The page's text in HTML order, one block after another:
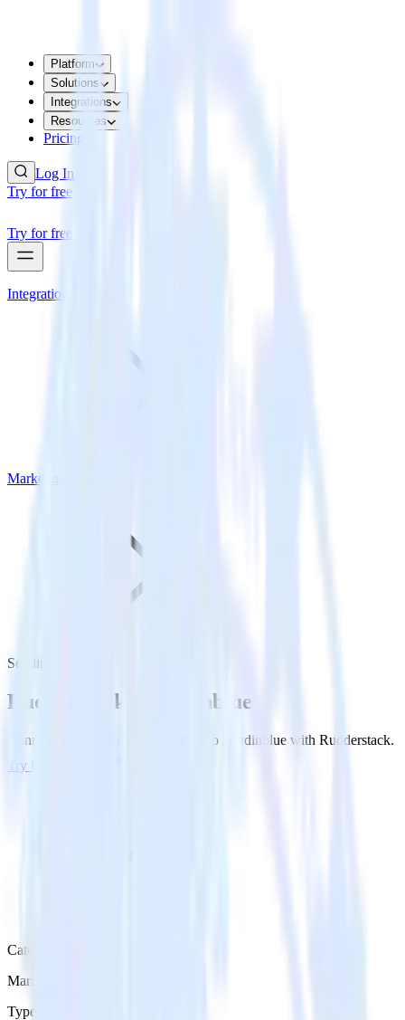
Platform
Solutions
Integrations
Resources
Pricing
Log In
Try for free
Try for free
Integrations
Marketing
Sendinblue
Rudderstack + Sendinblue
Connect Sendinblue and send data to Sendinblue with Rudderstack.
Try RudderStack
Category
Marketing
Type